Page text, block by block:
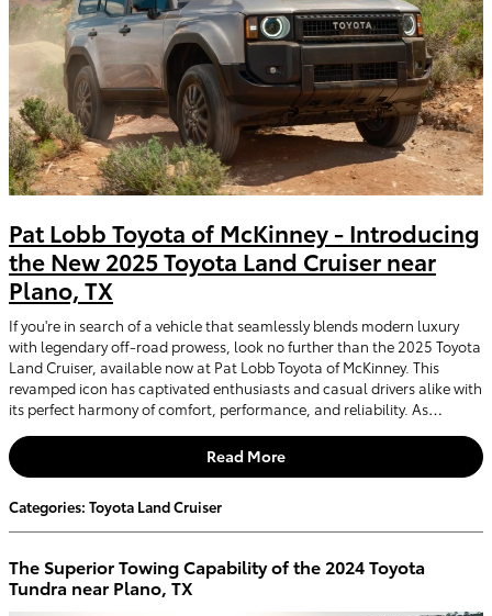
Pat Lobb Toyota of McKinney - Introducing
the New 2025 Toyota Land Cruiser near
Plano, TX
If you're in search of a vehicle that seamlessly blends modern luxury
with legendary off-road prowess, look no further than the 2025 Toyota
Land Cruiser, available now at Pat Lobb Toyota of McKinney. This
revamped icon has captivated enthusiasts and casual drivers alike with
its perfect harmony of comfort, performance, and reliability. As…
Read More
Categories: Toyota Land Cruiser
The Superior Towing Capability of the 2024 Toyota
Tundra near Plano, TX